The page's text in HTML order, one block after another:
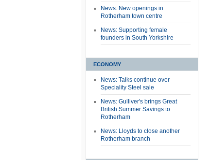
News: New openings in
Rotherham town centre
News: Supporting female
founders in South Yorkshire
ECONOMY
News: Talks continue over
Speciality Steel sale
News: Gulliver's brings Great
British Summer Savings to
Rotherham
News: Lloyds to close another
Rotherham branch